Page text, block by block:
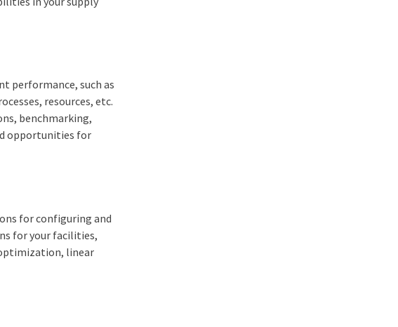
performance, such as
resources, etc.
benchmarking,
opportunities for
for configuring and
for your facilities,
linear